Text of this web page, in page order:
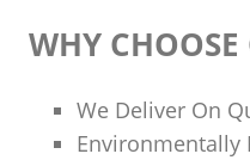
WHY
We Deliver On
Environmentally